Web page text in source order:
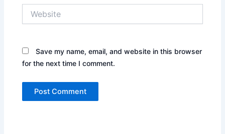
Save my name, email, and website in this browser
for the next time I comment.